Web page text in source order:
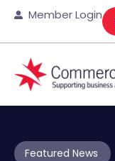
Member Login
Featured News